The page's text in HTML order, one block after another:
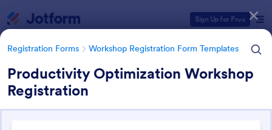
Sign Up for Free
Registration Forms Workshop Registration Form Templates
Productivity Optimization Workshop
Registration
Form Templates Categories